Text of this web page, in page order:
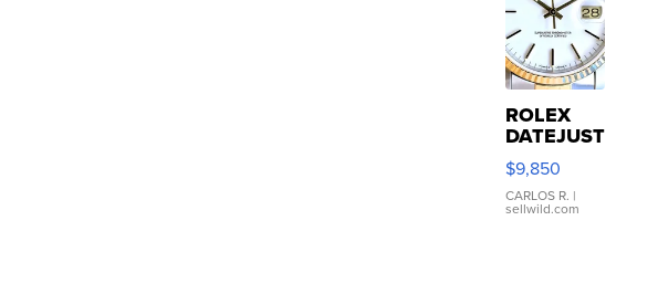
ROLEX
DATEJUST
16233
WHITE
DIAL
FLUTED
$9,850
CARLOS R. |
sellwild.com